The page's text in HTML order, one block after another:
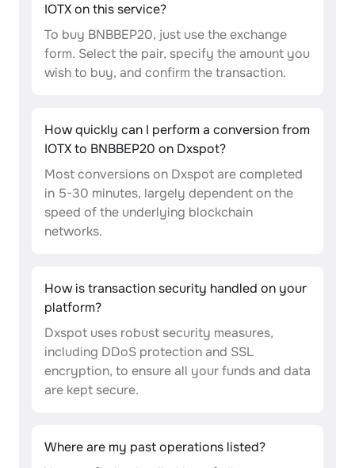
IOTX on this service?
To buy BNBBEP20, just use the exchange
form. Select the pair, specify the amount you
wish to buy, and confirm the transaction.
How quickly can I perform a conversion from
IOTX to BNBBEP20 on Dxspot?
Most conversions on Dxspot are completed
in 5-30 minutes, largely dependent on the
speed of the underlying blockchain
networks.
How is transaction security handled on your
platform?
Dxspot uses robust security measures,
including DDoS protection and SSL
encryption, to ensure all your funds and data
are kept secure.
Where are my past operations listed?